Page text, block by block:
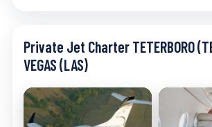
Private Jet Charter TETERBORO
VEGAS (LAS)